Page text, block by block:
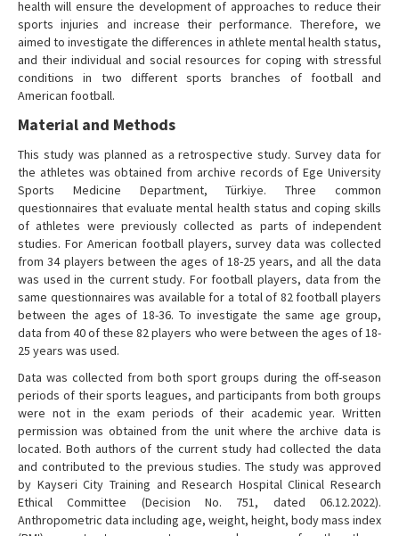
health will ensure the development of approaches to reduce their
sports injuries and increase their performance. Therefore, we
aimed to investigate the differences in athlete mental health status,
and their individual and social resources for coping with stressful
conditions in two different sports branches of football and
American football.
Material and Methods
This study was planned as a retrospective study. Survey data for
the athletes was obtained from archive records of Ege University
Sports Medicine Department, Türkiye. Three common
questionnaires that evaluate mental health status and coping skills
of athletes were previously collected as parts of independent
studies. For American football players, survey data was collected
from 34 players between the ages of 18-25 years, and all the data
was used in the current study. For football players, data from the
same questionnaires was available for a total of 82 football players
between the ages of 18-36. To investigate the same age group,
data from 40 of these 82 players who were between the ages of 18-
25 years was used.
Data was collected from both sport groups during the off-season
periods of their sports leagues, and participants from both groups
were not in the exam periods of their academic year. Written
permission was obtained from the unit where the archive data is
located. Both authors of the current study had collected the data
and contributed to the previous studies. The study was approved
by Kayseri City Training and Research Hospital Clinical Research
Ethical Committee (Decision No. 751, dated 06.12.2022).
Anthropometric data including age, weight, height, body mass index